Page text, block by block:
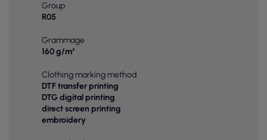
Group
R05
Grammage
160 g/m²
Clothing marking method
DTF transfer printing
DTG digital printing
direct screen printing
embroidery